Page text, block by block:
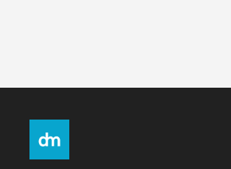
Sign In
Help